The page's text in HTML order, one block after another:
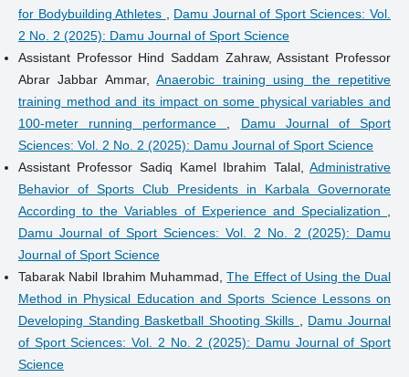
for Bodybuilding Athletes
Damu Journal of Sport Sciences: Vol.
2 No. 2 (2025): Damu Journal of Sport Science
Assistant Professor Hind Saddam Zahraw, Assistant Professor
Abrar Jabbar Ammar,Anaerobic training using the repetitive
training method and its impact on some physical variables and
100-meter running performance
Damu Journal of Sport
Sciences: Vol. 2 No. 2 (2025): Damu Journal of Sport Science
Assistant Professor Sadiq Kamel Ibrahim Talal,Administrative
Behavior of Sports Club Presidents in Karbala Governorate
According to the Variables of Experience and Specialization
Damu Journal of Sport Sciences: Vol. 2 No. 2 (2025): Damu
Journal of Sport Science
Tabarak Nabil Ibrahim Muhammad,The Effect of Using the Dual
Method in Physical Education and Sports Science Lessons on
Developing Standing Basketball Shooting Skills
Damu Journal
of Sport Sciences: Vol. 2 No. 2 (2025): Damu Journal of Sport
Science